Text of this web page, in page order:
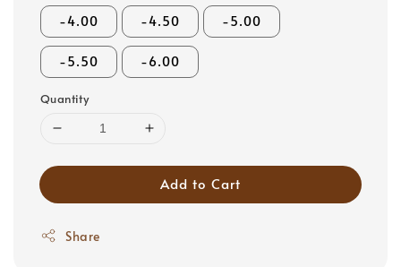
-4.00 -4.50 -5.00
-5.50 -6.00
Quantity
Add to Cart
Share